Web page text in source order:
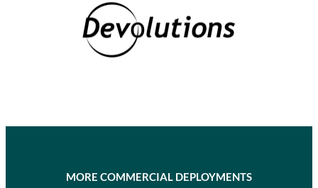
MORE COMMERCIAL DEPLOYMENTS